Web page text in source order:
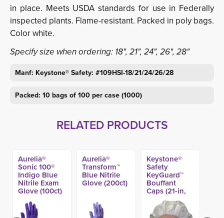
in place. Meets USDA standards for use in Federally
inspected plants. Flame-resistant. Packed in poly bags.
Color white.
Specify size when ordering: 18", 21", 24", 26", 28"
Manf: Keystone® Safety: #109HSI-18/21/24/26/28
Packed: 10 bags of 100 per case (1000)
RELATED PRODUCTS
Aurelia®
Sonic 100®
Indigo Blue
Nitrile Exam
Glove (100ct)
Aurelia®
Transform™
Blue Nitrile
Glove (200ct)
Keystone®
Safety
KeyGuard™
Bouffant
Caps (21-in,
24-in) (250ct)